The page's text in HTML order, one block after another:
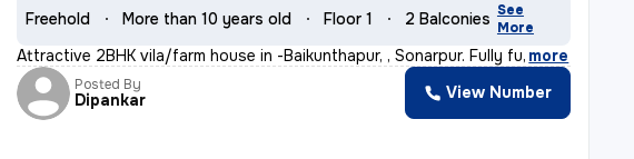
Freehold More than 10 years old Floor 1 2 Balconies See
More
Attractive 2BHK vila/farm house in -Baikunthapur, , Sonarpur. Fully fu, more
Posted By
Dipankar View Number